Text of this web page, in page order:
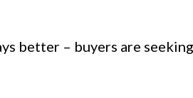
better – buyers are